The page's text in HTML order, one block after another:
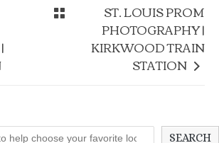
ST. LOUIS PROM
PHOTOGRAPHY |
KIRKWOOD TRAIN
STATION
SEARCH